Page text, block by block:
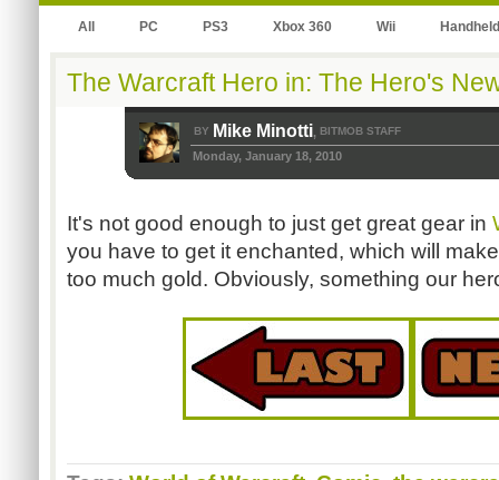
All PC PS3 Xbox 360 Wii Handheld
The Warcraft Hero in: The Hero's
BY Mike Minotti, BITMOB STAFF
Monday, January 18, 2010
It's not good enough to just get great gear in
you have to get it enchanted, which will
too much gold. Obviously, something our